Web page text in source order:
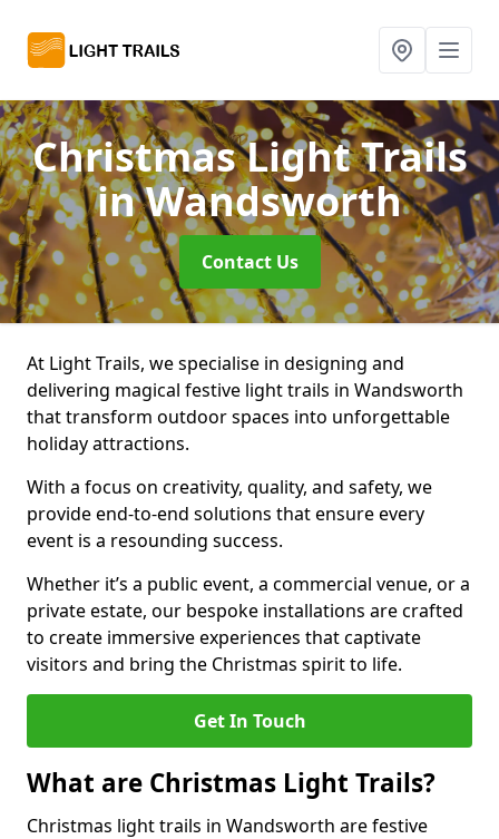
Christmas Light Trails
in Wandsworth
Contact Us
At Light Trails, we specialise in designing and
delivering magical festive light trails in Wandsworth
that transform outdoor spaces into unforgettable
holiday attractions.
With a focus on creativity, quality, and safety, we
provide end-to-end solutions that ensure every
event is a resounding success.
Whether it’s a public event, a commercial venue, or a
private estate, our bespoke installations are crafted
to create immersive experiences that captivate
visitors and bring the Christmas spirit to life.
Get In Touch
What are Christmas Light Trails?
Christmas light trails in Wandsworth are festive